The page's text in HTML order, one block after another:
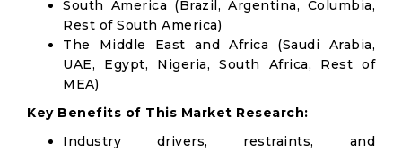
South America (Brazil, Argentina, Columbia,
Rest of South America)
The Middle East and Africa (Saudi Arabia,
UAE, Egypt, Nigeria, South Africa, Rest of
MEA)
Key Benefits of This Market Research:
Industry drivers, restraints, and